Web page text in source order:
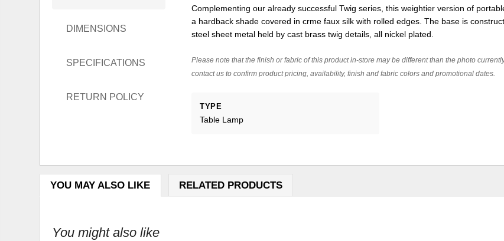
DIMENSIONS
SPECIFICATIONS
RETURN POLICY
Complementing our already successful Twig series, this weightier version of
a hardback shade covered in crme faux silk with rolled edges. The base is
steel sheet metal held by cast brass twig details, all nickel plated.
Please note that the finish or fabric of this product in-store may be different than the photo
contact us to confirm product pricing, availability, finish and fabric colors and promotional dates.
TYPE
Table Lamp
YOU MAY ALSO LIKE RELATED PRODUCTS
You might also like